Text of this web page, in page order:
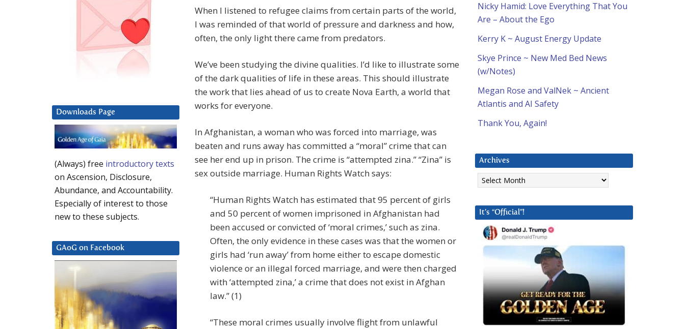
When I listened to refugee claims from certain parts of the world,
I was reminded of that world of pressure and darkness and how,
often, the only light there came from predators.
We’ve been studying the divine qualities. I’d like to illustrate some
of the dark qualities of life in these areas. This should illustrate
the work that lies ahead of us to create Nova Earth, a world that
works for everyone.
In Afghanistan, a woman who was forced into marriage, was
beaten and runs away has committed a “moral” crime that can
see her end up in prison. The crime is “attempted zina.” “Zina” is
sex outside marriage. Human Rights Watch says:
“Human Rights Watch has estimated that 95 percent of girls
and 50 percent of women imprisoned in Afghanistan had
been accused or convicted of ‘moral crimes,’ such as zina.
Often, the only evidence in these cases was that the women or
girls had ‘run away’ from home either to escape domestic
violence or an illegal forced marriage, and were then charged
with ‘attempted zina,’ a crime that does not exist in Afghan
law.” (1)
“These moral crimes usually involve flight from unlawful
Nicky Hamid: Love Everything That You
Are – About the Ego
Kerry K ~ August Energy Update
Skye Prince ~ New Med Bed News
(w/Notes)
Megan Rose and ValNek ~ Ancient
Atlantis and AI Safety
Thank You, Again!
Archives
Archives
It’s “Official”!
Downloads Page
(Always) free introductory texts
on Ascension, Disclosure,
Abundance, and Accountability.
Especially of interest to those
new to these subjects.
GAoG on Facebook